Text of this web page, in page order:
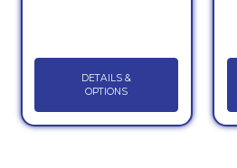
DETAILS &
OPTIONS